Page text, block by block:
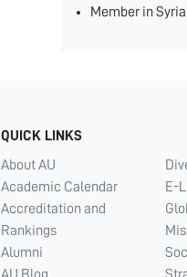
Member in
QUICK LINKS
About AU
Academic Calendar
Accreditation and
Rankings
Alumni
AU Blog
E-